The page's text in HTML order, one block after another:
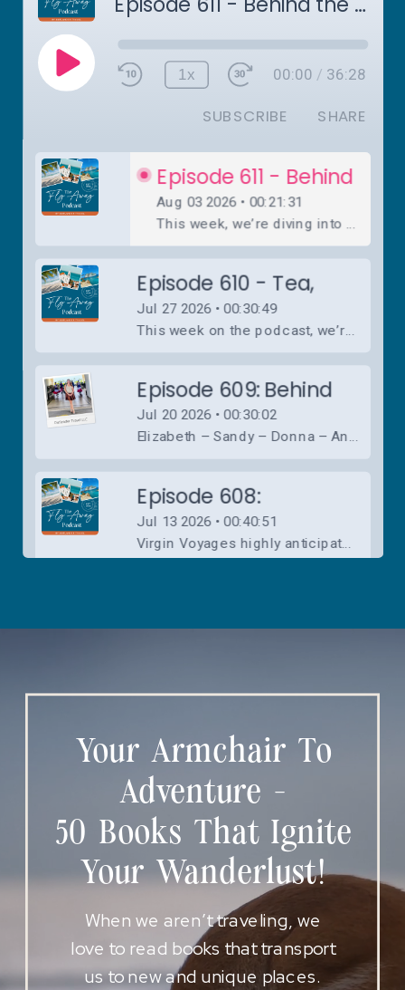
When we aren’t traveling, we
love to read books that transport
us to new and unique places.
Your Armchair To
Adventure -
50 Books That Ignite
Your Wanderlust!